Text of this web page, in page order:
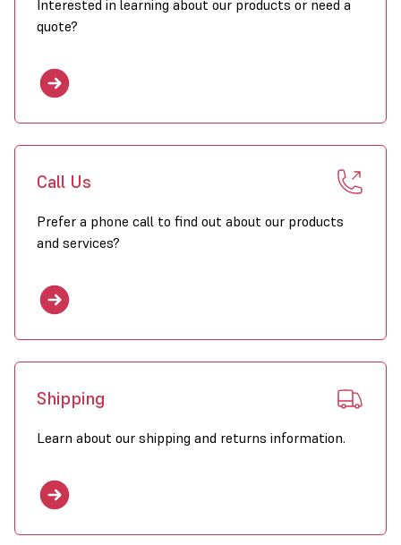
Interested in learning about our products or need a
quote?
Call Us
Prefer a phone call to find out about our products
and services?
Shipping
Learn about our shipping and returns information.